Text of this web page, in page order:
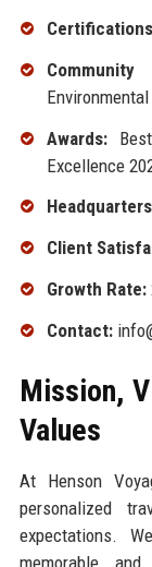
Community
Awards:Best
Excellence
Client
Growth Rate:
Contact:
Mission,
Values
At Henson
personalized
expectations.
memorable